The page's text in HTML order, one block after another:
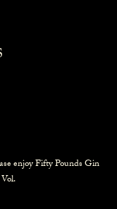
enjoy Fifty Pounds Gin